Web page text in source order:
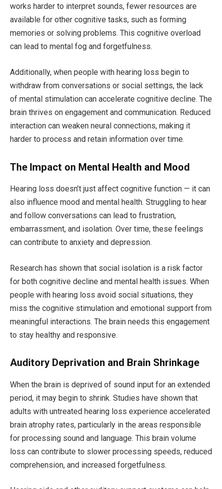
works harder to interpret sounds, fewer resources are
available for other cognitive tasks, such as forming
memories or solving problems. This cognitive overload
can lead to mental fog and forgetfulness.
Additionally, when people with hearing loss begin to
withdraw from conversations or social settings, the lack
of mental stimulation can accelerate cognitive decline. The
brain thrives on engagement and communication. Reduced
interaction can weaken neural connections, making it
harder to process and retain information over time.
The Impact on Mental Health and Mood
Hearing loss doesn’t just affect cognitive function — it can
also influence mood and mental health. Struggling to hear
and follow conversations can lead to frustration,
embarrassment, and isolation. Over time, these feelings
can contribute to anxiety and depression.
Research has shown that social isolation is a risk factor
for both cognitive decline and mental health issues. When
people with hearing loss avoid social situations, they
miss the cognitive stimulation and emotional support from
meaningful interactions. The brain needs this engagement
to stay healthy and responsive.
Auditory Deprivation and Brain Shrinkage
When the brain is deprived of sound input for an extended
period, it may begin to shrink. Studies have shown that
adults with untreated hearing loss experience accelerated
brain atrophy rates, particularly in the areas responsible
for processing sound and language. This brain volume
loss can contribute to slower processing speeds, reduced
comprehension, and increased forgetfulness.